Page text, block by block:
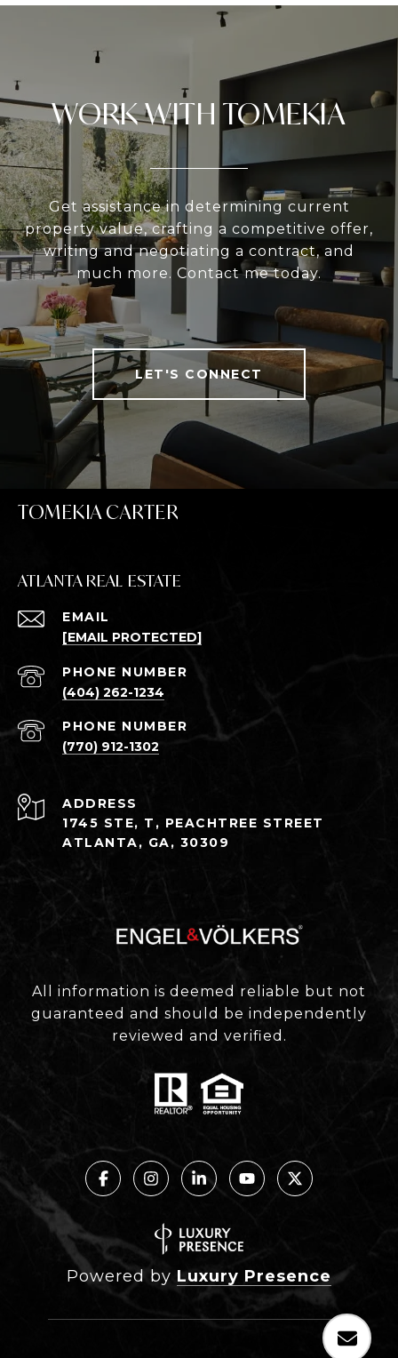
WORK WITH TOMEKIA
Get assistance in determining current
property value, crafting a competitive offer,
writing and negotiating a contract, and
much more. Contact me today.
LET'S CONNECT
TOMEKIA CARTER
ATLANTA REAL ESTATE
EMAIL
[EMAIL PROTECTED]
PHONE NUMBER
(404) 262-1234
PHONE NUMBER
(770) 912-1302
ADDRESS
1745 STE, T, PEACHTREE STREET
ATLANTA, GA, 30309
All information is deemed reliable but not
guaranteed and should be independently
reviewed and verified.
Powered by Luxury Presence